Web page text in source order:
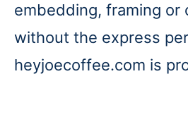
embedding, framing or
without the express
heyjoecoffee.com is